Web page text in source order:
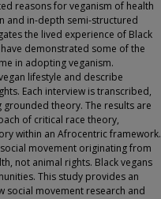
reasons for veganism of health
and in-depth semi-structured
the lived experience of Black
demonstrated some of the
in adopting veganism.
lifestyle and describe
Each interview is transcribed,
theory. The results are
of critical race theory,
within an Afrocentric framework.
movement originating from
not animal rights. Black vegans
This study provides an
movement research and